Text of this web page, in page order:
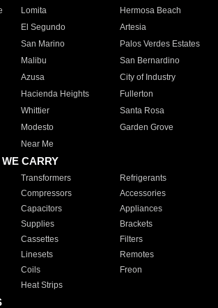
Lomita
Hermosa Beach
El Segundo
Artesia
San Marino
Palos Verdes Estates
Malibu
San Bernardino
Azusa
City of Industry
Hacienda Heights
Fullerton
Whittier
Santa Rosa
Modesto
Garden Grove
Near Me
CARRY
Transformers
Refrigerants
Compressors
Accessories
Capacitors
Appliances
Supplies
Brackets
Cassettes
Filters
Linesets
Remotes
Coils
Freon
Heat Strips